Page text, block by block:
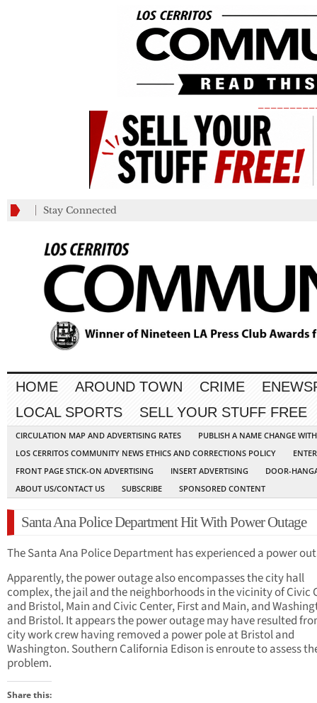
Stay Connected
HOME AROUND TOWN CRIME
LOCAL SPORTS
SELL YOUR STUFF FREE
CIRCULATION MAP AND ADVERTISING RATES
PUBLISH A NAME CHANGE
LOS CERRITOS COMMUNITY NEWS ETHICS AND CORRECTIONS POLICY
FRONT PAGE STICK-ON ADVERTISING
INSERT ADVERTISING
DOOR-
ABOUT US/CONTACT US
SUBSCRIBE SPONSORED CONTENT
Santa Ana Police Department Hit With Power Outage
The Santa Ana Police Department has experienced a power
Apparently, the power outage also encompasses the city hall
complex, the jail and the neighborhoods in the vicinity of Civic
and Bristol, Main and Civic Center, First and Main, and
and Bristol. It appears the power outage may have resulted
city work crew having removed a power pole at Bristol and
Washington. Southern California Edison is enroute to assess
problem.
Share this: